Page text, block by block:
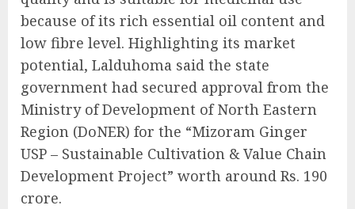
because of its rich essential oil content and
low fibre level. Highlighting its market
potential, Lalduhoma said the state
government had secured approval from the
Ministry of Development of North Eastern
Region (DoNER) for the “Mizoram Ginger
USP – Sustainable Cultivation & Value Chain
Development Project” worth around Rs. 190
crore.